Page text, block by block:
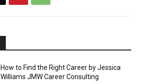
How to Find the Right Career by Jessica
Williams JMW Career Consulting